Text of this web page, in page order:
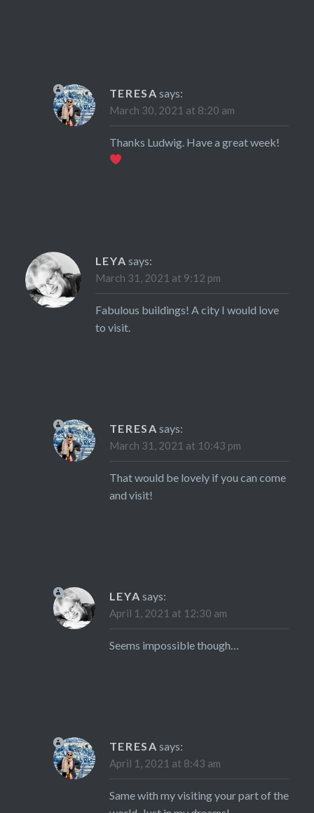
TERESA says:
March 30, 2021 at 8:20 am
Thanks Ludwig. Have a great week!
LEYA says:
March 31, 2021 at 9:12 pm
Fabulous buildings! A city I would love
to visit.
TERESA says:
March 31, 2021 at 10:43 pm
That would be lovely if you can come
and visit!
LEYA says:
April 1, 2021 at 12:30 am
Seems impossible though…
TERESA says:
April 1, 2021 at 8:43 am
Same with my visiting your part of the